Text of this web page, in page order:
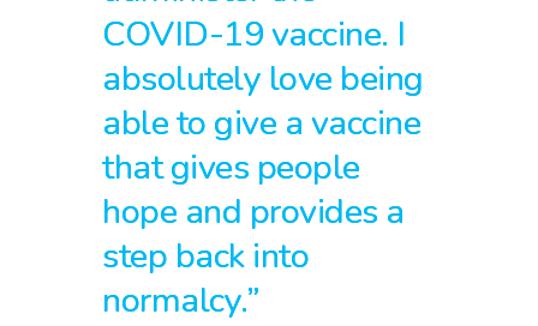
COVID-19 vaccine. I
absolutely love being
able to give a vaccine
that gives people
hope and provides a
step back into
normalcy.”